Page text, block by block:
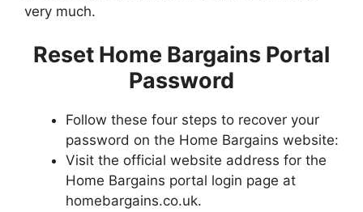
very much.
Reset Home Bargains Portal
Password
Follow these four steps to recover your
password on the Home Bargains website:
Visit the official website address for the
Home Bargains portal login page at
homebargains.co.uk.